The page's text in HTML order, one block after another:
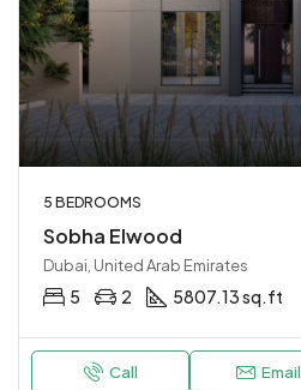
5 BEDROOMS
Sobha Elwood
Dubai, United Arab Emirates
5 2 5807.13 sq.ft
Call Email